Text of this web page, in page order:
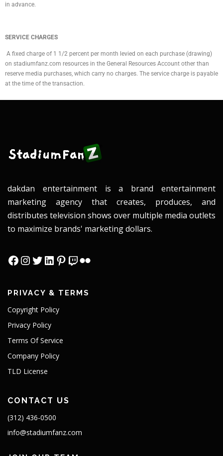
in advance.
SERVICE CHARGES
A fixed charge of 1 1/2 percent per month levied on each purchase (drawing)
on stadiumfanz.com resources in the General Resources Account other than
reserve media purchases, which carry no charges. The service charge is payable
at the time of the transaction.
dakdan entertainment is a brand entertainment
marketing agency that creates, produces, and
distributes television shows over multiple media outlets
to maximize brands' marketing dollars.
PRIVACY & TERMS
Copyright Policy
Privacy Policy
Terms Of Service
Company Policy
TLD License
CONTACT US
(312) 436-0500
info@stadiumfanz.com